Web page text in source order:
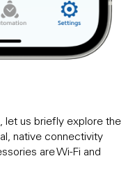
let us briefly explore the
native connectivity
are Wi-Fi and